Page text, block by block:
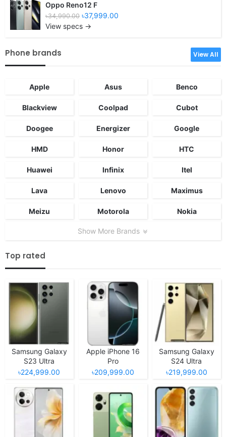
Oppo Reno12 F
৳34,990.00 ৳37,999.00
View specs →
Phone brands View All
Apple Asus Benco
Blackview Coolpad Cubot
Doogee Energizer Google
HMD Honor HTC
Huawei Infinix Itel
Lava Lenovo Maximus
Meizu Motorola Nokia
Show More Brands
Top rated
Samsung Galaxy
S23 Ultra
৳224,999.00
Apple iPhone 16
Pro
৳209,999.00
Samsung Galaxy
S24 Ultra
৳219,999.00